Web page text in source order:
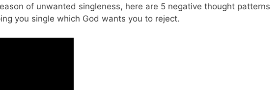
of unwanted singleness, here are 5 negative thought patterns
you single which God wants you to reject.